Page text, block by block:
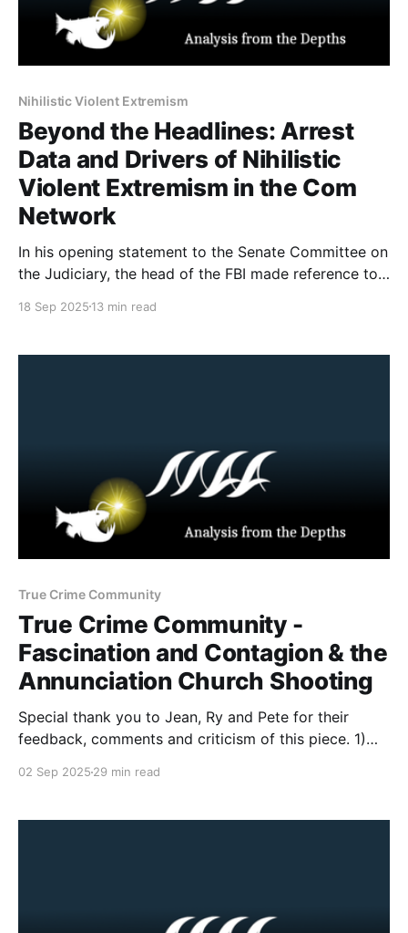
Nihilistic Violent Extremism
Beyond the Headlines: Arrest
Data and Drivers of Nihilistic
Violent Extremism in the Com
Network
In his opening statement to the Senate Committee on
the Judiciary, the head of the FBI made reference to
Violent Extremism. There has been a fair amount of
well as a misuse of
18 Sep 2025 13 min read
True Crime Community
True Crime Community -
Fascination and Contagion & the
Annunciation Church Shooting
Special thank you to Jean, Ry and Pete for their
feedback, comments and criticism of this piece. 1)
27, 2025, the attacker arrived outside the
02 Sep 2025 29 min read